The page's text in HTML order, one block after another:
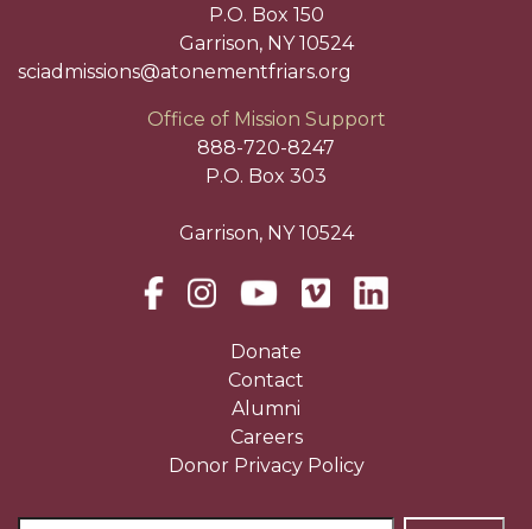
P.O. Box 150
Garrison, NY 10524
sciadmissions@atonementfriars.org
Office of Mission Support
888-720-8247
P.O. Box 303
Garrison, NY 10524
Donate
Contact
Alumni
Careers
Donor Privacy Policy